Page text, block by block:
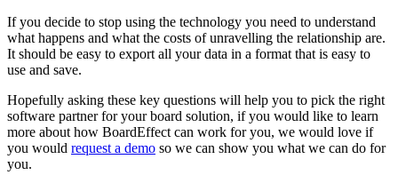
If you decide to stop using the technology you need to understand
what happens and what the costs of unravelling the relationship are.
It should be easy to export all your data in a format that is easy to
use and save.
Hopefully asking these key questions will help you to pick the right
software partner for your board solution, if you would like to learn
more about how BoardEffect can work for you, we would love if
you would request a demo so we can show you what we can do for
you.